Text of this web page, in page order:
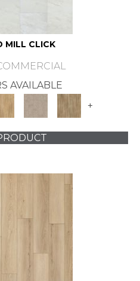
MILL CLICK
AVAILABLE
+